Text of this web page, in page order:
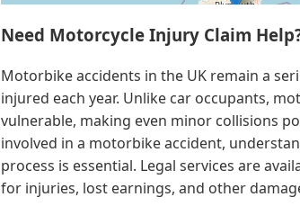
Need Motorcycle Injury Claim
Motorbike accidents in the UK remain a
injured each year. Unlike car occupants,
vulnerable, making even minor collisions
involved in a motorbike accident,
process is essential. Legal services are
for injuries, lost earnings, and other